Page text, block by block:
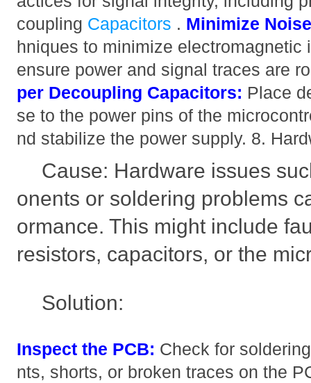
coupling Capacitors . Minimize
hniques to minimize electromagnetic
ensure power and signal traces are
per Decoupling Capacitors: Place
se to the power pins of the
nd stabilize the power supply. 8.
Cause: Hardware issues
onents or soldering problems
ormance. This might include
resistors, capacitors, or the
Solution:
Inspect the PCB: Check for
nts, shorts, or broken traces on the